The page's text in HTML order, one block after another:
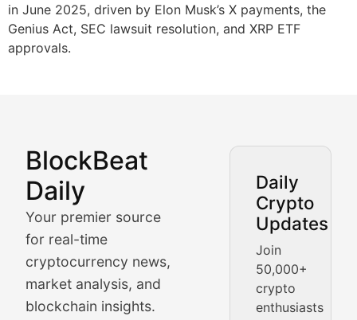
in June 2025, driven by Elon Musk’s X payments, the
Genius Act, SEC lawsuit resolution, and XRP ETF
approvals.
BlockBeat
Daily
Your premier source
for real-time
cryptocurrency news,
market analysis, and
blockchain insights.
Daily
Crypto
Updates
Join
50,000+
crypto
enthusiasts
Market Analysis &
BlockBeat Daily's Market Analysis section delivers
Crypto Crunch
Daily cryptocurrency market roundups, price
Price Pulse